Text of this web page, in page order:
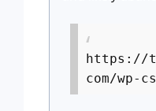
https://
com/wp-